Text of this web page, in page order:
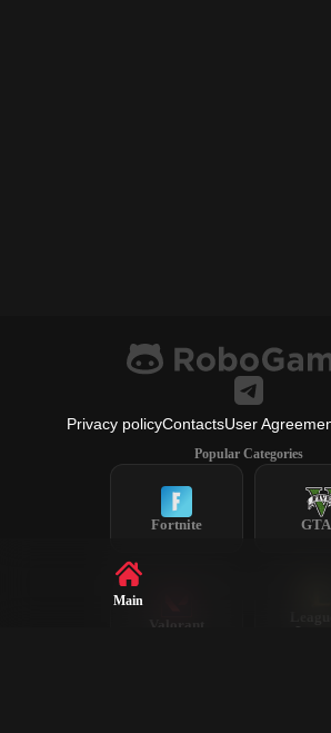
Privacy policyContactsUser
Popular Categories
Fortnite
Valorant
Main